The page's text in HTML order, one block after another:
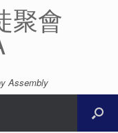
聚會
Assembly